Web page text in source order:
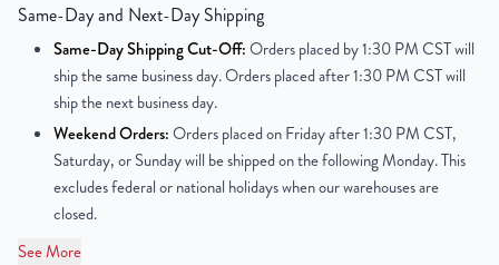
Bolt Pattern 5x114.3mm or 5x4.5"
Offset 50mm
Center Bore 67.1mm
Finish Powder-Coated
Same-Day and Next-Day Shipping
Same-Day Shipping Cut-Off:Orders placed by 1:30 PM CST will
ship the same business day. Orders placed after 1:30 PM CST will
ship the next business day.
Weekend Orders:Orders placed on Friday after 1:30 PM CST,
Saturday, or Sunday will be shipped on the following Monday. This
excludes federal or national holidays when our warehouses are
closed.
See More